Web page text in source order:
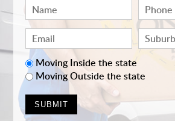
Moving Inside the state
Moving Outside the state